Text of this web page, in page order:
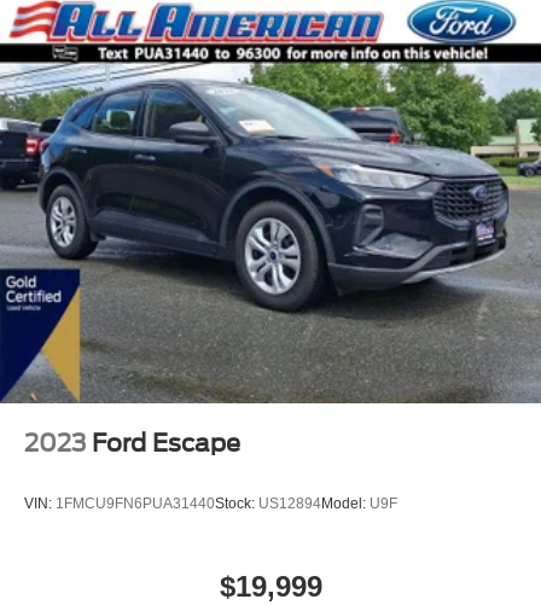
2023 Ford Escape
VIN: 1FMCU9FN6PUA31440Stock: US12894Model: U9F
$19,999